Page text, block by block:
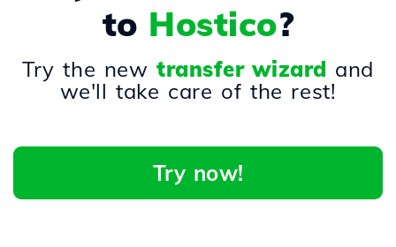
to Hostico?
Try the newtransfer wizard and
we'll take care of the rest!
Try now!